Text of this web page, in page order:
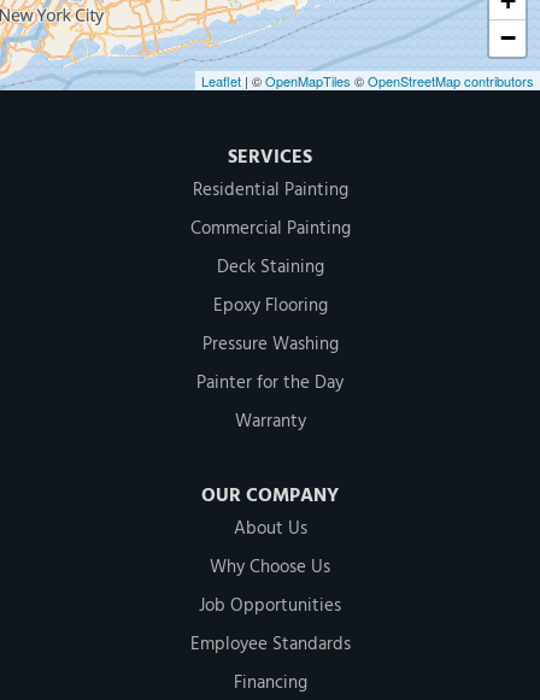
−
Leaflet | ©OpenMapTiles ©OpenStreetMap contributors
SERVICES
Residential Painting
Commercial Painting
Deck Staining
Epoxy Flooring
Pressure Washing
Painter for the Day
Warranty
OUR COMPANY
About Us
Why Choose Us
Job Opportunities
Employee Standards
Financing